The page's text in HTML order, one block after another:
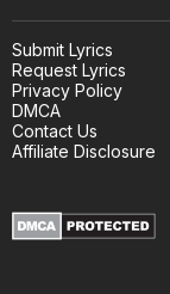
Submit Lyrics
Request Lyrics
Privacy Policy
DMCA
Contact Us
Affiliate Disclosure